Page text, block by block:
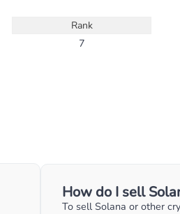
Rank
7
How do I sell
To sell Solana or other